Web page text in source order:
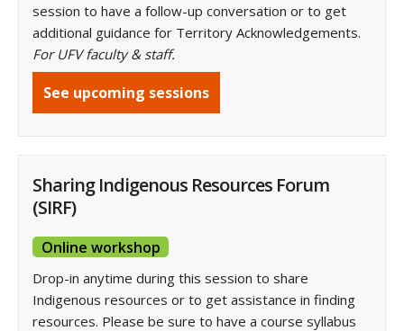
session to have a follow-up conversation or to get
additional guidance for Territory Acknowledgements.
For UFV faculty & staff.
See upcoming sessions
Sharing Indigenous Resources Forum
(SIRF)
Online workshop
Drop-in anytime during this session to share
Indigenous resources or to get assistance in finding
resources. Please be sure to have a course syllabus